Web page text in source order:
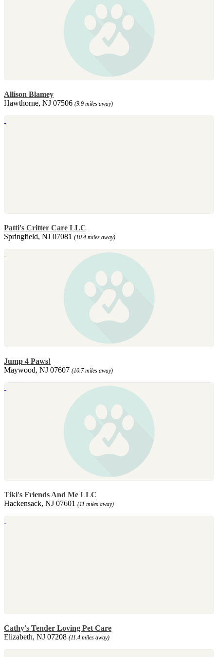
Allison Blamey
Hawthorne, NJ 07506 (9.9 miles away)
Patti's Critter Care LLC
Springfield, NJ 07081 (10.4 miles away)
Jump 4 Paws!
Maywood, NJ 07607 (10.7 miles away)
Tiki's Friends And Me LLC
Hackensack, NJ 07601 (11 miles away)
Cathy's Tender Loving Pet Care
Elizabeth, NJ 07208 (11.4 miles away)